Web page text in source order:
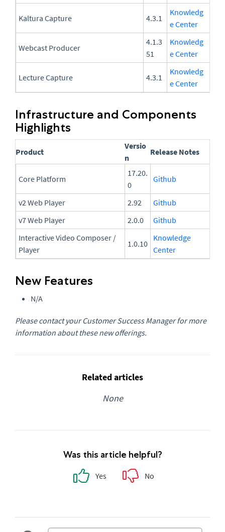
Kaltura Capture 4.3.1
Knowledg
e Center
Webcast Producer
4.1.3
51
Knowledg
e Center
Lecture Capture 4.3.1
Knowledg
e Center
Infrastructure and Components
Highlights
Product
Versio
n
Release Notes
Core Platform
17.20.
0
Github
v2 Web Player 2.92
Github
v7 Web Player
2.0.0
Github
Interactive Video Composer /
Player
1.0.10
Knowledge
Center
New Features
N/A
Please contact your Customer Success Manager for more
information about these new offerings.
Related articles
None
Was this article helpful?